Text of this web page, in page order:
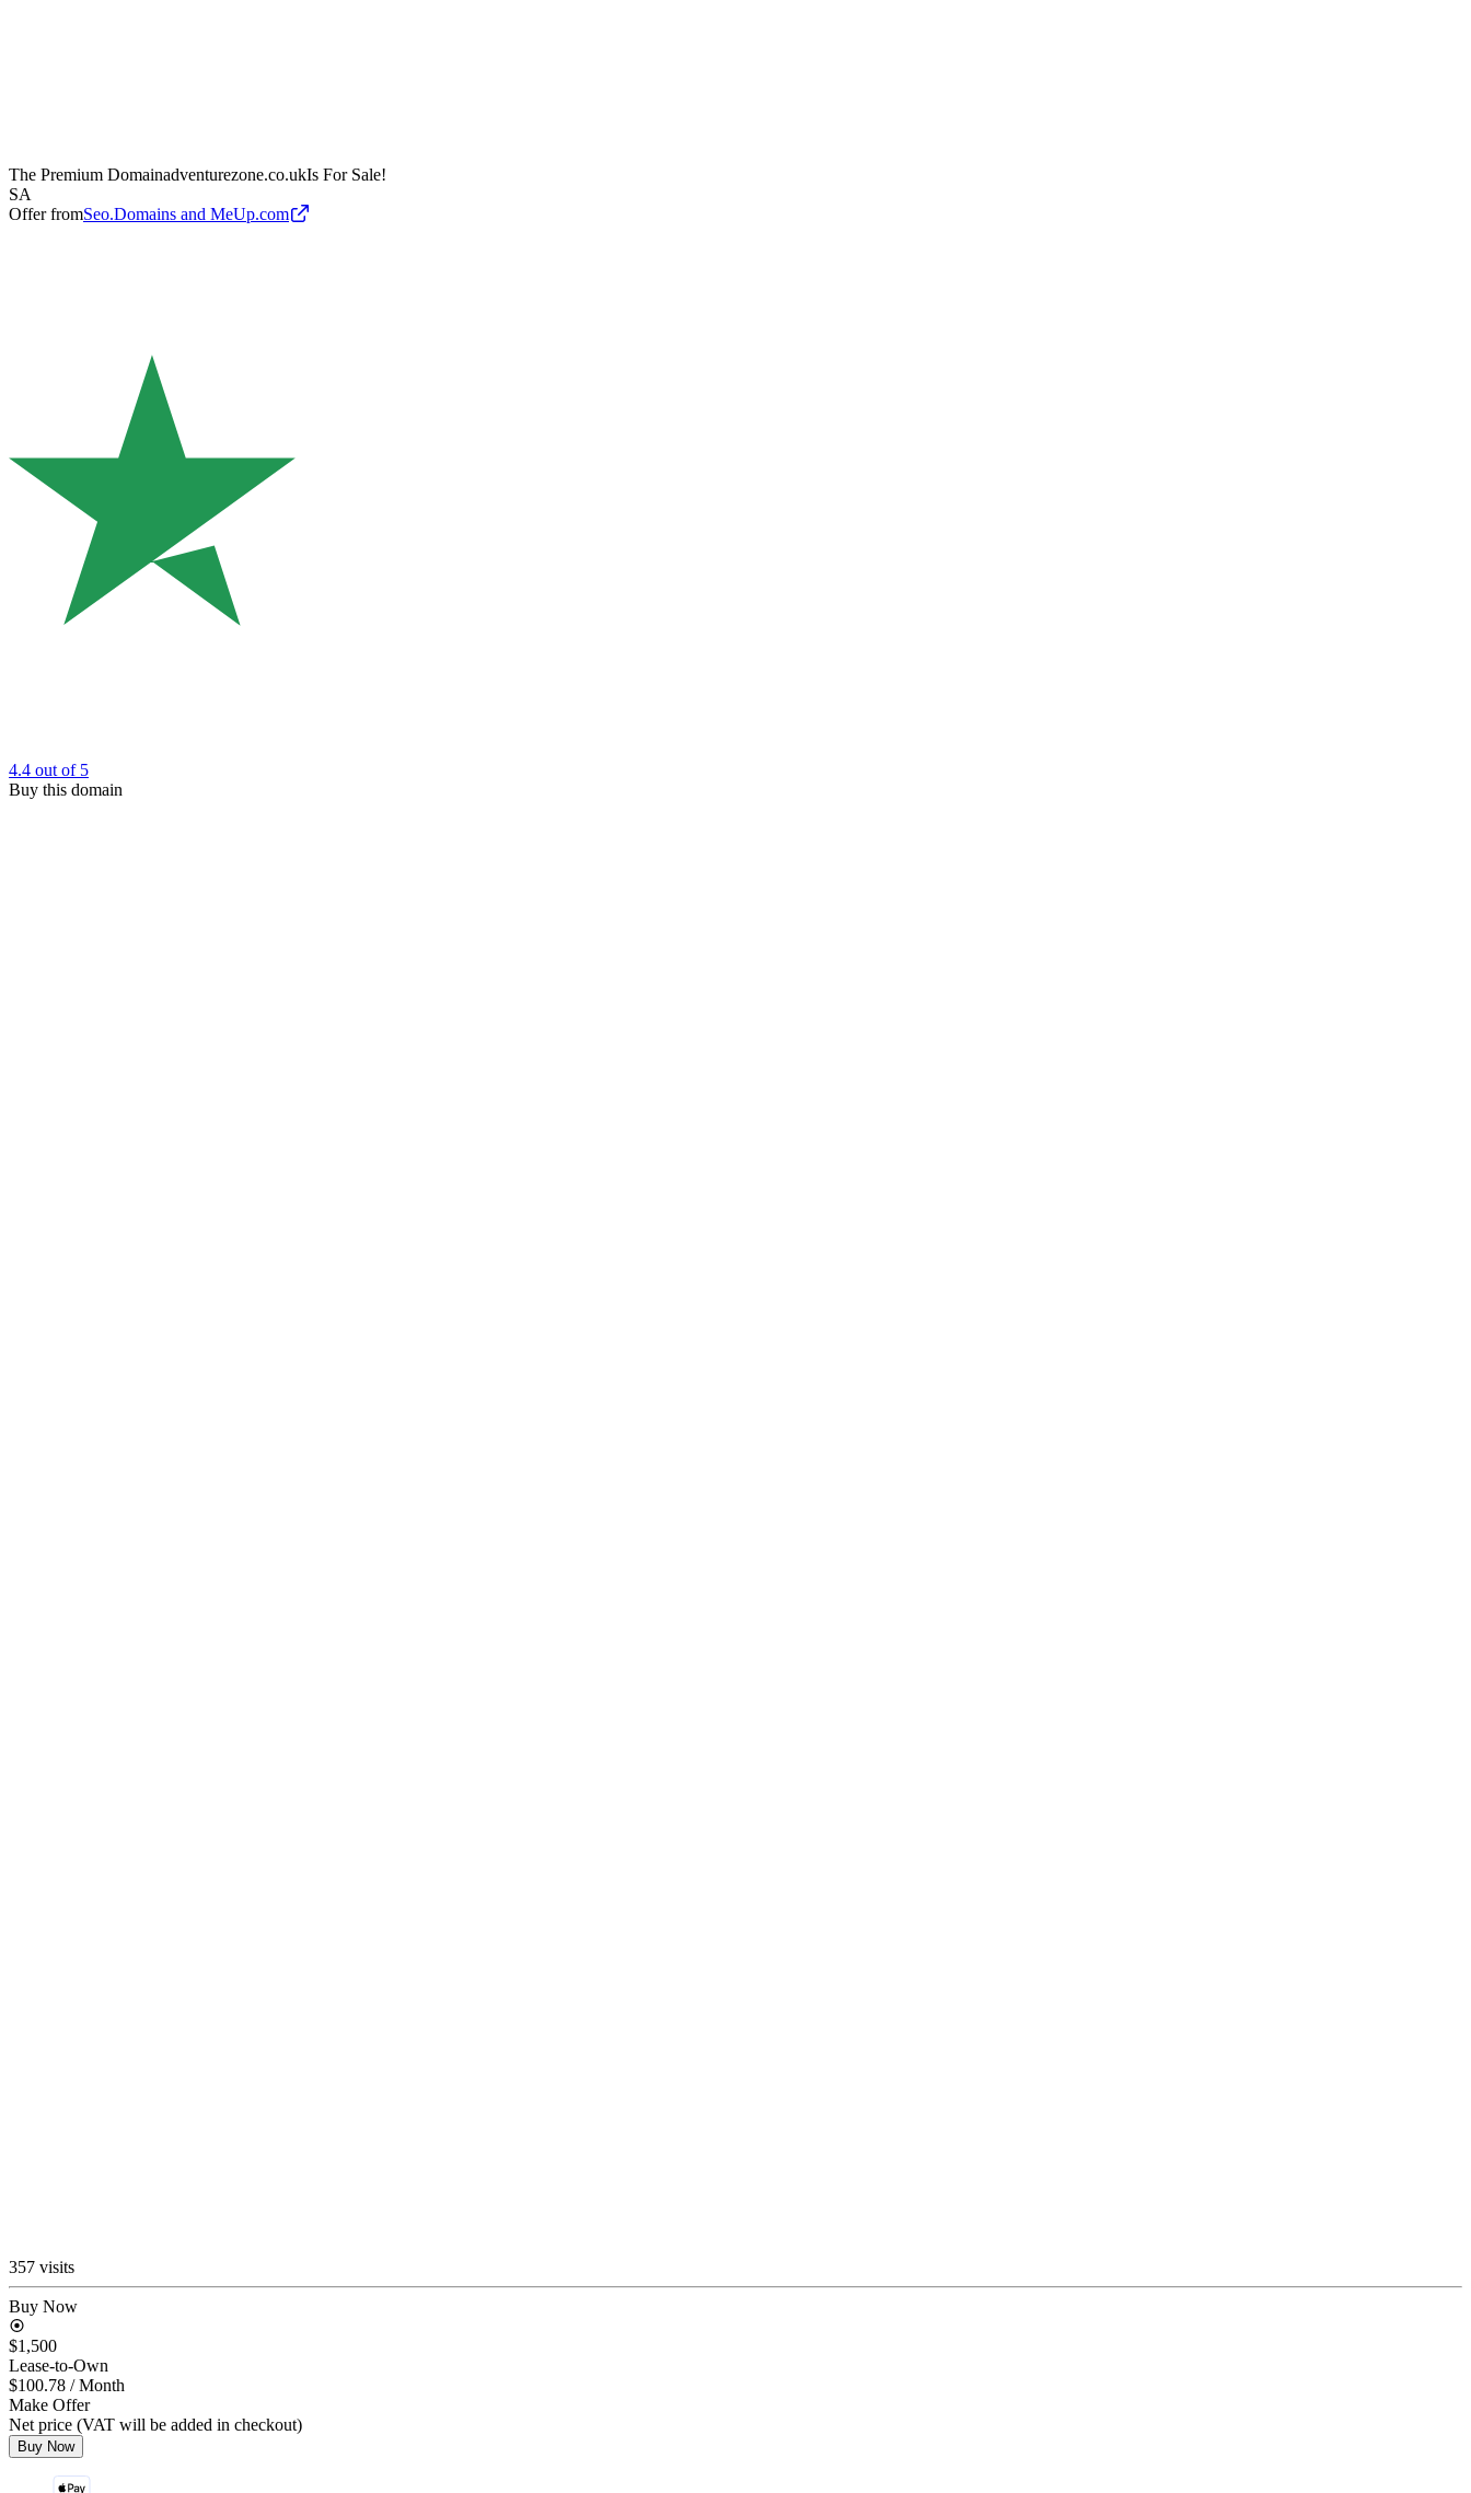
The Premium Domainadventurezone.co.ukIs For Sale!
SA
Offer fromSeo.Domains and MeUp.com
4.4 out of 5
Buy this domain
357 visits
Buy Now
$1,500
Lease-to-Own
$100.78 / Month
Make Offer
Net price (VAT will be added in checkout)
Buy Now